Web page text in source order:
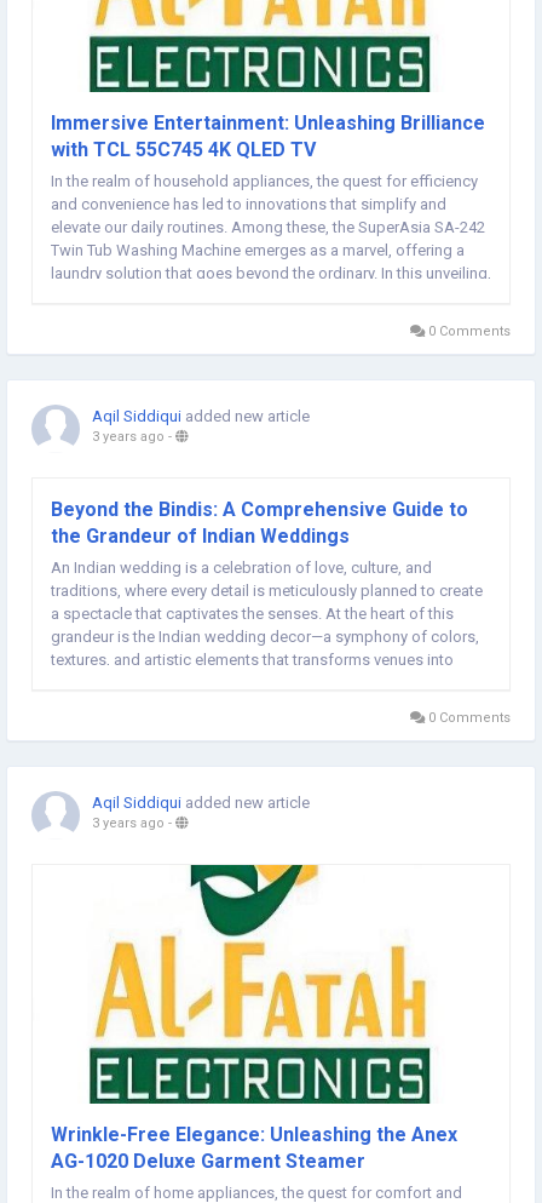
Immersive Entertainment: Unleashing Brilliance
with TCL 55C745 4K QLED TV
In the realm of household appliances, the quest for efficiency
and convenience has led to innovations that simplify and
elevate our daily routines. Among these, the SuperAsia SA-242
Twin Tub Washing Machine emerges as a marvel, offering a
laundry solution that goes beyond the ordinary. In this unveiling,
0 Comments
Aqil Siddiqui added new article
3 years ago -
Beyond the Bindis: A Comprehensive Guide to
the Grandeur of Indian Weddings
An Indian wedding is a celebration of love, culture, and
traditions, where every detail is meticulously planned to create
a spectacle that captivates the senses. At the heart of this
grandeur is the Indian wedding decor—a symphony of colors,
textures, and artistic elements that transforms venues into
0 Comments
Aqil Siddiqui added new article
3 years ago -
Wrinkle-Free Elegance: Unleashing the Anex
AG-1020 Deluxe Garment Steamer
In the realm of home appliances, the quest for comfort and